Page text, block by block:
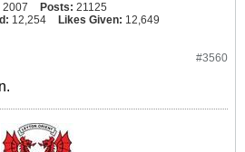
2007 Posts: 21125
12,254 Likes Given: 12,649
#3560